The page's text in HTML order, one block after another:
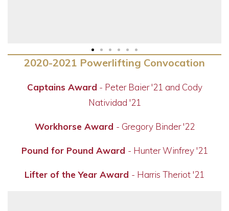
2020-2021 Powerlifting Convocation
Captains Award - Peter Baier '21 and Cody
Natividad '21
Workhorse Award - Gregory Binder '22
Pound for Pound Award - Hunter Winfrey '21
Lifter of the Year Award - Harris Theriot '21